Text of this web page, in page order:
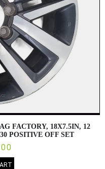
FACTORY, 18X7.5IN, 12
POSITIVE OFF SET